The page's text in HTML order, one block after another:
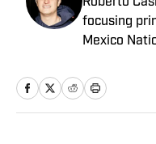
focusing
Mexico
raised in
passion for